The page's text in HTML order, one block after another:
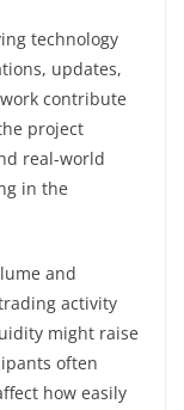
technology
updates,
contribute
project
real-world
in the
and
activity
might raise
often
how easily